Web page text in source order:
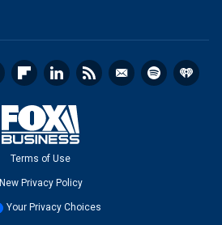
Terms of Use
New Privacy Policy
Your Privacy Choices